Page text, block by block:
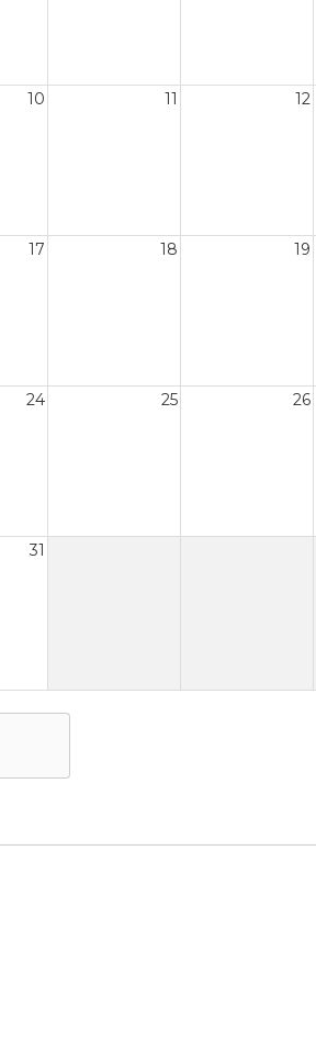
10 11 12
17 18 19
24 25 26
31